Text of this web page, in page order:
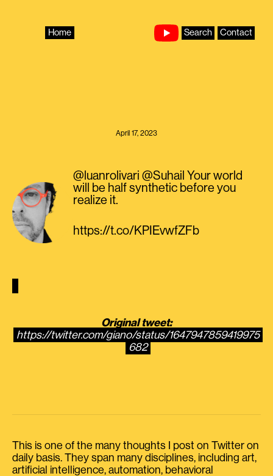
Home Search Contact
April 17, 2023
@luanrolivari @Suhail Your world
will be half synthetic before you
realize it.
https://t.co/KPIEvwfZFb
Original tweet:
https://twitter.com/giano/status/1647947859419975
682
This is one of the many thoughts I post on Twitter on
daily basis. They span many disciplines, including art,
artificial intelligence, automation, behavioral